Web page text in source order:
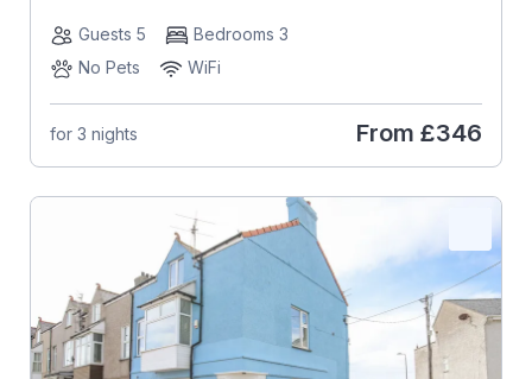
Guests 5
Bedrooms 3
No Pets
WiFi
for 3 nights From £346